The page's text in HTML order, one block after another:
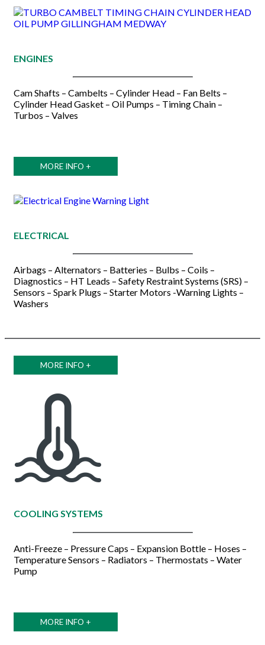
ENGINES
Cam Shafts – Cambelts – Cylinder Head – Fan Belts –
Cylinder Head Gasket – Oil Pumps – Timing Chain –
Turbos – Valves
MORE INFO +
ELECTRICAL
Airbags – Alternators – Batteries – Bulbs – Coils –
Diagnostics – HT Leads – Safety Restraint Systems (SRS) –
Sensors – Spark Plugs – Starter Motors -Warning Lights –
Washers
MORE INFO +
COOLING SYSTEMS
Anti-Freeze – Pressure Caps – Expansion Bottle – Hoses –
Temperature Sensors – Radiators – Thermostats – Water
Pump
MORE INFO +